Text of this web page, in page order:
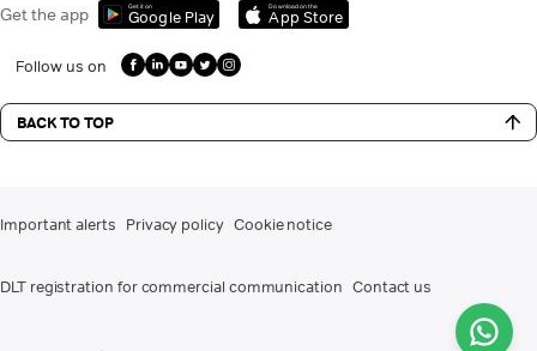
Get the app Get it on
Google Play
Download on the
App Store
Follow us on
BACK TO TOP
Important alerts Privacy policy Cookie notice
DLT registration for commercial communication Contact us